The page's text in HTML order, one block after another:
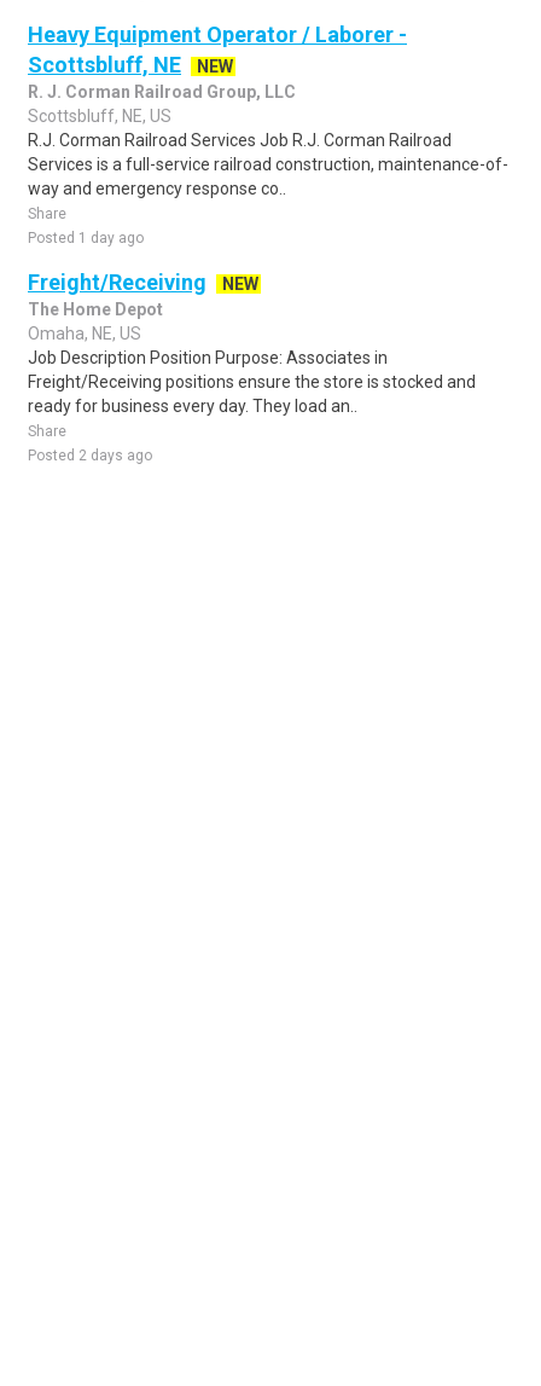
Heavy Equipment Operator / Laborer -
Scottsbluff, NE
NEW
R. J. Corman Railroad Group, LLC
Scottsbluff, NE, US
R.J. Corman Railroad Services Job R.J. Corman Railroad
Services is a full-service railroad construction, maintenance-of-
way and emergency response co..
Share
Posted 1 day ago
Freight/Receiving
NEW
The Home Depot
Omaha, NE, US
Job Description Position Purpose: Associates in
Freight/Receiving positions ensure the store is stocked and
ready for business every day. They load an..
Share
Posted 2 days ago